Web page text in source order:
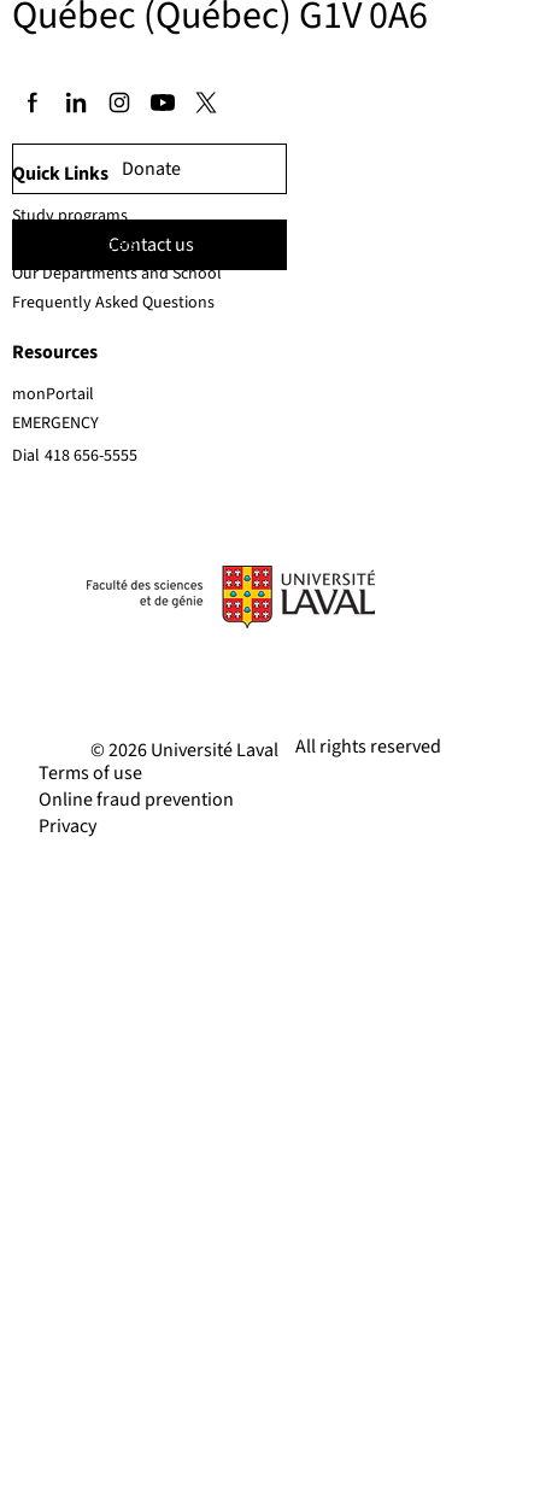
Québec (Québec) G1V 0A6
Donate
Contact us
EMERGENCY
Dial 418 656-5555
Quick Links
Resources
Study programs
Faculty members
Our Departments and School
Frequently Asked Questions
monPortail
All rights reserved
© 2026 Université Laval
Terms of use
Online fraud prevention
Privacy